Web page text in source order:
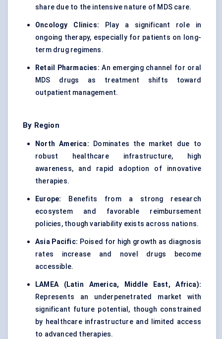
share due to the intensive nature of MDS care.
Oncology Clinics: Play a significant role in
ongoing therapy, especially for patients on long-
term drug regimens.
Retail Pharmacies: An emerging channel for oral
MDS drugs as treatment shifts toward
outpatient management.
By Region
North America: Dominates the market due to
robust healthcare infrastructure, high
awareness, and rapid adoption of innovative
therapies.
Europe: Benefits from a strong research
ecosystem and favorable reimbursement
policies, though variability exists across nations.
Asia Pacific: Poised for high growth as diagnosis
rates increase and novel drugs become
accessible.
LAMEA (Latin America, Middle East, Africa):
Represents an underpenetrated market with
significant future potential, though constrained
by healthcare infrastructure and limited access
to advanced therapies.